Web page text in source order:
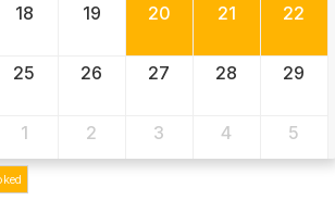
18 19 20 21 22
25 26 27 28 29
1 2 3 4 5